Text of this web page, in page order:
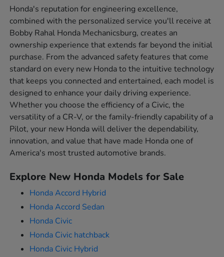
Honda's reputation for engineering excellence,
combined with the personalized service you'll receive at
Bobby Rahal Honda Mechanicsburg, creates an
ownership experience that extends far beyond the initial
purchase. From the advanced safety features that come
standard on every new Honda to the intuitive technology
that keeps you connected and entertained, each model is
designed to enhance your daily driving experience.
Whether you choose the efficiency of a Civic, the
versatility of a CR-V, or the family-friendly capability of a
Pilot, your new Honda will deliver the dependability,
innovation, and value that have made Honda one of
America's most trusted automotive brands.
Explore New Honda Models for Sale
Honda Accord Hybrid
Honda Accord Sedan
Honda Civic
Honda Civic hatchback
Honda Civic Hybrid